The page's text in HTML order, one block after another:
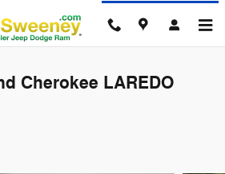
Cherokee LAREDO